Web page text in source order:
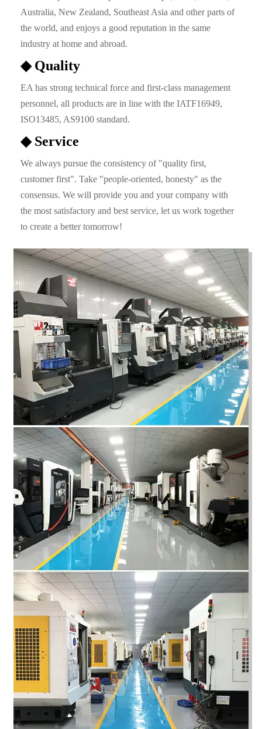
Australia, New Zealand, Southeast Asia and other parts of
the world, and enjoys a good reputation in the same
industry at home and abroad.
◆ Quality
EA has strong technical force and first-class management
personnel, all products are in line with the IATF16949,
ISO13485, AS9100 standard.
◆ Service
We always pursue the consistency of "quality first,
customer first". Take "people-oriented, honesty" as the
consensus. We will provide you and your company with
the most satisfactory and best service, let us work together
to create a better tomorrow!